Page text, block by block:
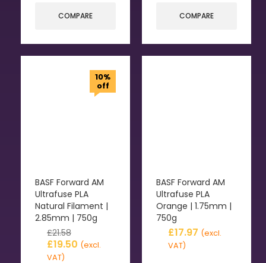
COMPARE COMPARE
10%
off
BASF Forward AM
Ultrafuse PLA
Natural Filament |
2.85mm | 750g
£21.58
£19.50 (excl.
VAT)
BASF Forward AM
Ultrafuse PLA
Orange | 1.75mm |
750g
£17.97 (excl.
VAT)